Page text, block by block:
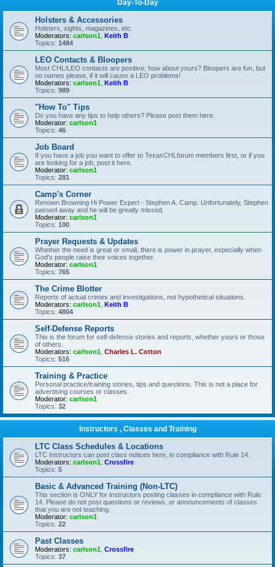
Day-To-Day
Holsters & Accessories
Holsters, sights, magazines, etc.
Moderators: carlson1 Keith B
Topics: 1484
LEO Contacts & Bloopers
Most CHL/LEO contacts are positive, how about yours? Bloopers are fun, but
no names please, if it will cause a LEO problems!
Moderators: carlson1 Keith B
Topics: 989
"How To" Tips
Do you have any tips to help others? Please post them here.
Moderator: carlson1
Topics: 46
Job Board
If you have a job you want to offer to TexasCHLforum members first, or if you
are looking for a job, post it here.
Moderator: carlson1
Topics: 281
Camp's Corner
Renown Browning Hi Power Expert - Stephen A. Camp. Unfortunately, Stephen
passed away and he will be greatly missed.
Moderator: carlson1
Topics: 100
Prayer Requests & Updates
Whether the need is great or small, there is power in prayer, especially when
God's people raise their voices together.
Moderator: carlson1
Topics: 765
The Crime Blotter
Reports of actual crimes and investigations, not hypothetical situations.
Moderators: carlson1 Keith B
Topics: 4804
Self-Defense Reports
This is the forum for self-defense stories and reports, whether yours or those
of others.
Moderators: carlson1 Charles L. Cotton
Topics: 516
Training & Practice
Personal practice/training stories, tips and questions. This is not a place for
advertising courses or classes.
Moderator: carlson1
Topics: 32
Instructors , Classes and Training
LTC Class Schedules & Locations
LTC Instructors can post class notices here, in compliance with Rule 14.
Moderators: carlson1 Crossfire
Topics: 5
Basic & Advanced Training (Non-LTC)
This section is ONLY for instructors posting classes in compliance with Rule
14. Please do not post questions or reviews, or announcements of classes
that you are not teaching.
Moderator: carlson1
Topics: 22
Past Classes
Moderators: carlson1 Crossfire
Topics: 37